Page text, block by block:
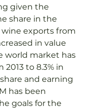
given the
share in the
exports from
in value
world market has
2013 to 8.3% in
and earning
has been
goals for the